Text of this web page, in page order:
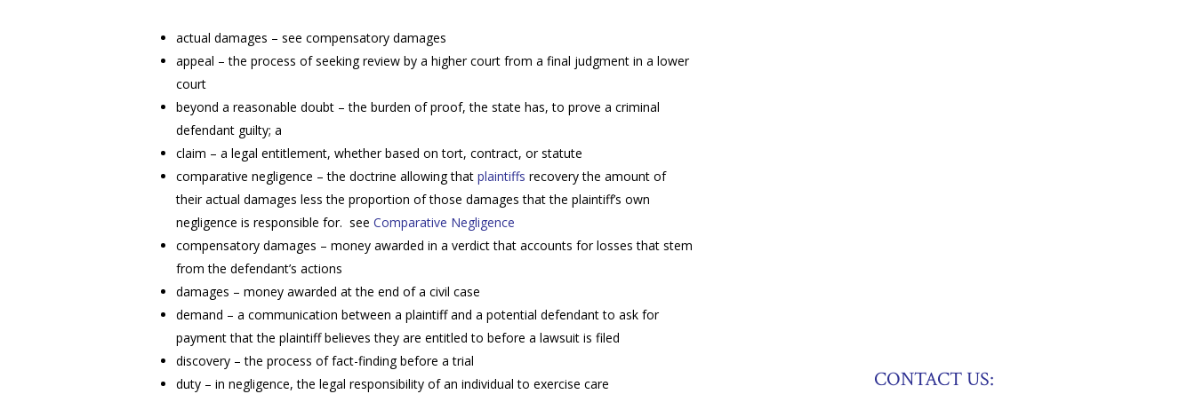
actual damages – see compensatory damages
appeal – the process of seeking review by a higher court from a final judgment in a lower
court
beyond a reasonable doubt – the burden of proof, the state has, to prove a criminal
defendant guilty; a
claim – a legal entitlement, whether based on tort, contract, or statute
comparative negligence – the doctrine allowing thatplaintiffs recovery the amount of
their actual damages less the proportion of those damages that the plaintiff’s own
negligence is responsible for. seeComparative Negligence
compensatory damages – money awarded in a verdict that accounts for losses that stem
from the defendant’s actions
damages – money awarded at the end of a civil case
demand – a communication between a plaintiff and a potential defendant to ask for
payment that the plaintiff believes they are entitled to before a lawsuit is filed
discovery – the process of fact-finding before a trial
duty – in negligence, the legal responsibility of an individual to exercise care
CONTACT US: